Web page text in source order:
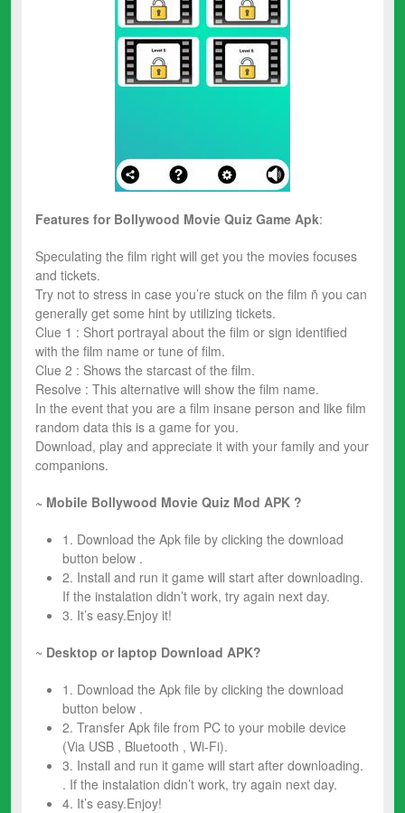
Features for Bollywood Movie Quiz Game Apk:
Speculating the film right will get you the movies focuses
and tickets.
Try not to stress in case you’re stuck on the film ñ you can
generally get some hint by utilizing tickets.
Clue 1 : Short portrayal about the film or sign identified
with the film name or tune of film.
Clue 2 : Shows the starcast of the film.
Resolve : This alternative will show the film name.
In the event that you are a film insane person and like film
random data this is a game for you.
Download, play and appreciate it with your family and your
companions.
~ Mobile Bollywood Movie Quiz Mod APK ?
1. Download the Apk file by clicking the download
button below .
2. Install and run it game will start after downloading.
If the instalation didn’t work, try again next day.
3. It’s easy.Enjoy it!
~ Desktop or laptop Download APK?
1. Download the Apk file by clicking the download
button below .
2. Transfer Apk file from PC to your mobile device
(Via USB , Bluetooth , Wi-Fi).
3. Install and run it game will start after downloading.
. If the instalation didn’t work, try again next day.
4. It’s easy.Enjoy!